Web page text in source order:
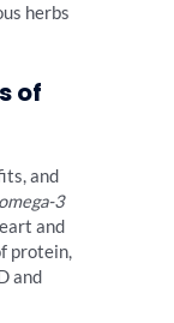
herbs
of
and
3
and
protein,
and